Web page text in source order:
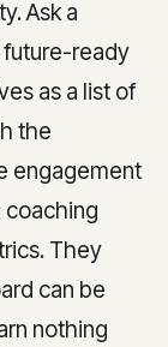
Ask a
future-ready
as a list of
the
engagement
They
can be
nothing